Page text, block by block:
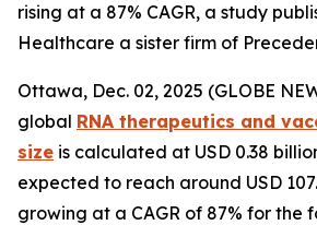
rising at a 87% CAGR, a study
Healthcare a sister firm of
Ottawa, Dec. 02, 2025 (GLOBE
global RNA therapeutics and
size is calculated at USD 0.38
expected to reach around USD
growing at a CAGR of 87% for the